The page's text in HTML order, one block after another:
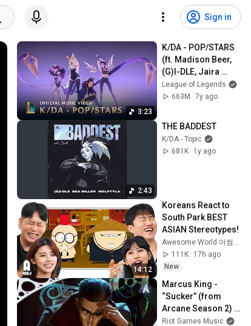
Sign in
3:23
K/DA - POP/STARS
(ft. Madison Beer,
(G)I-DLE, Jaira
Burns) | Music
Video - League of
League of Legends
663M
7y ago
2:43
THE BADDEST
K/DA - Topic
681K
1y ago
14:12
Koreans React to
South Park BEST
ASIAN Stereotypes!
Awesome World 어썸월드
111K
17h ago
New
Marcus King -
“Sucker” (from
Arcane Season 2)
[Official Visualizer]
Riot Games Music